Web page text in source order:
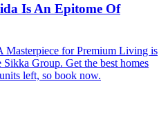
Is An Epitome Of
for Premium Living is
Group. Get the best homes
left, so book now.